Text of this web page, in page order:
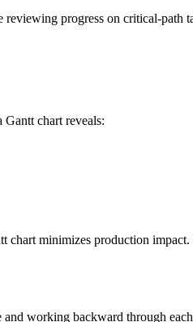
progress on critical-path
chart reveals:
minimizes production
working backward through